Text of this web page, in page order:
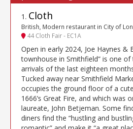
1 . Cloth
British, Modern restaurant in City of
44 Cloth Fair - EC1A
Open in early 2024, Joe Haynes &
townhouse in Smithfield” is one
arrivals of the last eighteen
Tucked away near Smithfield
occupies the ground floor of a
1666’s Great Fire, and which was
laureate, John Betjeman. Some
diners find the “hustling and